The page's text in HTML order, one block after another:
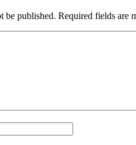
be published. Required fields are